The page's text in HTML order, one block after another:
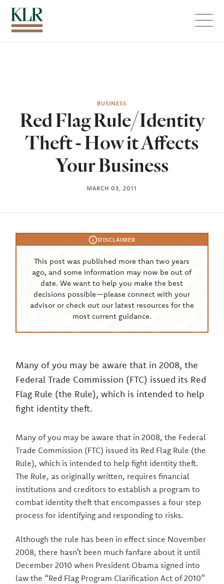
BUSINESS
Red Flag Rule/Identity
Theft - How it Affects
Your Business
MARCH 03, 2011
DISCLAIMER
This post was published more than two years
ago, and some information may now be out of
date. We want to help you make the best
decisions possible—please connect with your
advisor or check out our latest resources for the
most current guidance.
Many of you may be aware that in 2008, the
Federal Trade Commission (FTC) issued its Red
Flag Rule (the Rule), which is intended to help
fight identity theft.
Many of you may be aware that in 2008, the Federal
Trade Commission (FTC) issued its Red Flag Rule (the
Rule), which is intended to help fight identity theft.
The Rule, as originally written, requires financial
institutions and creditors to establish a program to
combat identity theft that encompasses a four step
process for identifying and responding to risks.
Although the rule has been in effect since November
2008, there hasn’t been much fanfare about it until
December 2010 when President Obama signed into
law the “Red Flag Program Clarification Act of 2010”